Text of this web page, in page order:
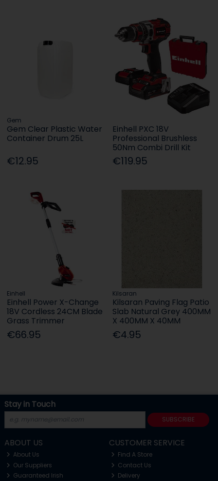
Gem
Gem Clear Plastic Water
Container Drum 25L
€12.95
Einhell PXC 18V
Professional Brushless
50Nm Combi Drill Kit
€119.95
Einhell
Einhell Power X-Change
18V Cordless 24CM Blade
Grass Trimmer
€66.95
Kilsaran
Kilsaran Paving Flag Patio
Slab Natural Grey 400MM
X 400MM X 40MM
€4.95
Stay in Touch
SUBSCRIBE
ABOUT US
About Us
Our Suppliers
Guaranteed Irish
CUSTOMER SERVICE
Find A Store
Contact Us
Delivery